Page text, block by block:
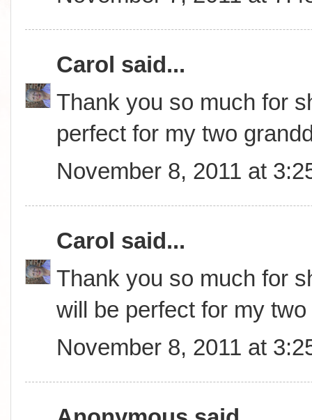
Carol said...
Thank you so much for
perfect for my two
November 8, 2011 at
Carol said...
Thank you so much for
will be perfect for my
November 8, 2011 at